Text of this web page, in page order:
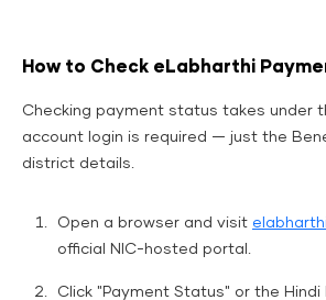
How to Check eLabharthi
Checking payment status takes under
account login is required — just the
district details.
Open a browser and visit
official NIC-hosted portal.
Click "Payment Status" or the Hindi